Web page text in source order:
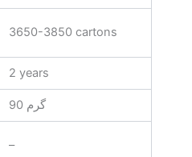
3650-3850 cartons
2 years
90 گرم
–